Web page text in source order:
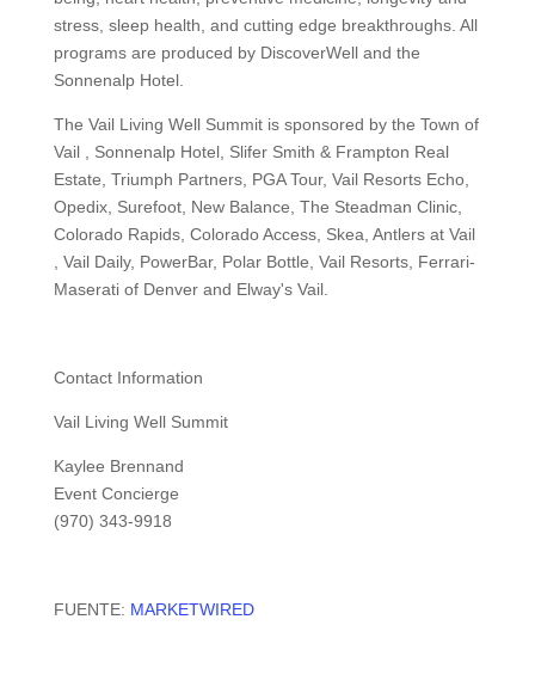
stress, sleep health, and cutting edge breakthroughs. All
programs are produced by DiscoverWell and the
Sonnenalp Hotel.
The Vail Living Well Summit is sponsored by the Town of
Vail , Sonnenalp Hotel, Slifer Smith & Frampton Real
Estate, Triumph Partners, PGA Tour, Vail Resorts Echo,
Opedix, Surefoot, New Balance, The Steadman Clinic,
Colorado Rapids, Colorado Access, Skea, Antlers at Vail
, Vail Daily, PowerBar, Polar Bottle, Vail Resorts, Ferrari-
Maserati of Denver and Elway's Vail.
Contact Information
Vail Living Well Summit
Kaylee Brennand
Event Concierge
(970) 343-9918
FUENTE: MARKETWIRED